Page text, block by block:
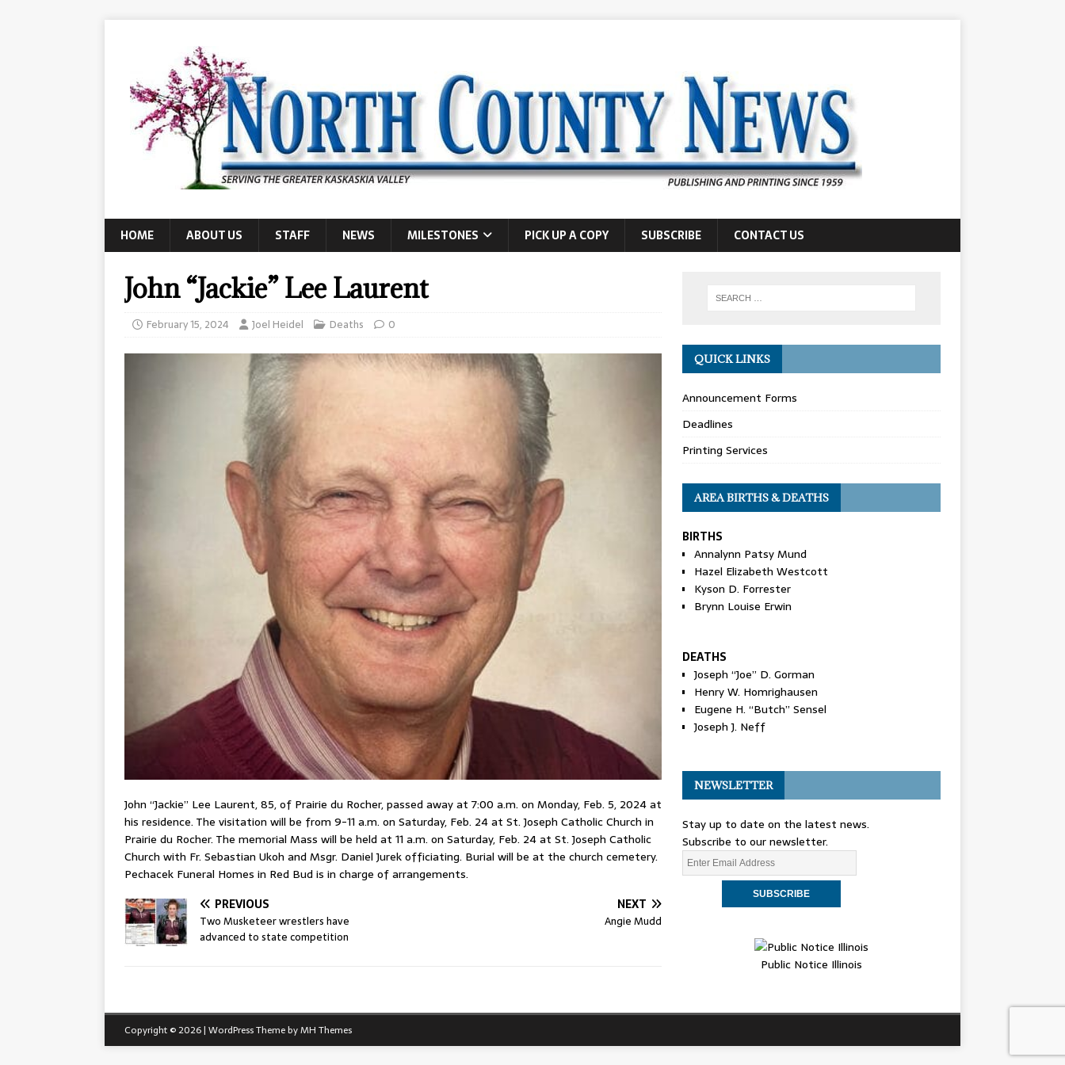
HOME ABOUT US STAFF NEWS MILESTONES PICK UP A COPY SUBSCRIBE CONTACT US
John “Jackie” Lee Laurent
February 15, 2024 Joel Heidel Deaths 0
John “Jackie” Lee Laurent, 85, of Prairie du Rocher, passed away at 7:00 a.m. on Monday, Feb. 5, 2024 at
his residence. The visitation will be from 9-11 a.m. on Saturday, Feb. 24 at St. Joseph Catholic Church in
Prairie du Rocher. The memorial Mass will be held at 11 a.m. on Saturday, Feb. 24 at St. Joseph Catholic
Church with Fr. Sebastian Ukoh and Msgr. Daniel Jurek officiating. Burial will be at the church cemetery.
Pechacek Funeral Homes in Red Bud is in charge of arrangements.
PREVIOUS
Two Musketeer wrestlers have
advanced to state competition
NEXT
Angie Mudd
QUICK LINKS
Announcement Forms
Deadlines
Printing Services
AREA BIRTHS & DEATHS
BIRTHS
Annalynn Patsy Mund
Hazel Elizabeth Westcott
Kyson D. Forrester
Brynn Louise Erwin
DEATHS
Joseph “Joe” D. Gorman
Henry W. Homrighausen
Eugene H. “Butch” Sensel
Joseph J. Neff
NEWSLETTER
Stay up to date on the latest news.
Subscribe to our newsletter.
Public Notice Illinois
Copyright © 2026 | WordPress Theme byMH Themes